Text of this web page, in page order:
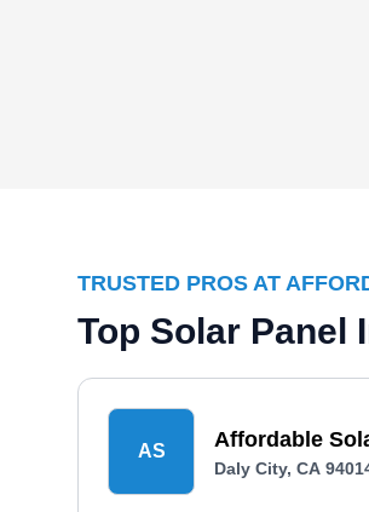
TRUSTED PROS AT
Top Solar Panel
AS Affordable
Daly City, CA